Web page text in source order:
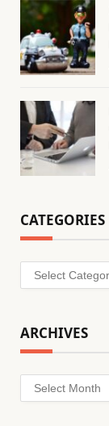
CATEGORIES
Categories
ARCHIVES
Archives